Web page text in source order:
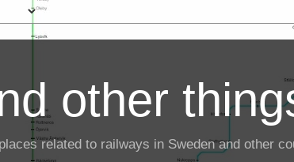
other
related to railways in Sweden and other